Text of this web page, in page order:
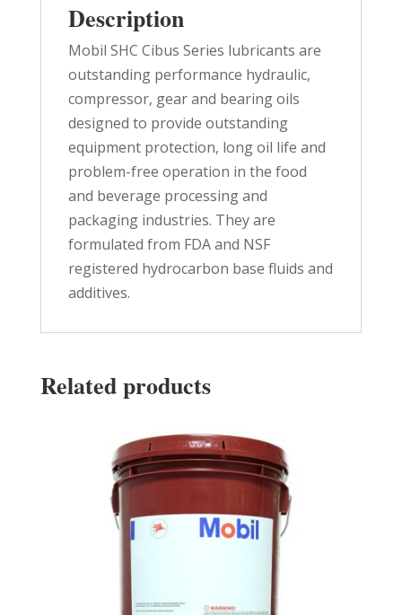
Description
Mobil SHC Cibus Series lubricants are
outstanding performance hydraulic,
compressor, gear and bearing oils
designed to provide outstanding
equipment protection, long oil life and
problem-free operation in the food
and beverage processing and
packaging industries. They are
formulated from FDA and NSF
registered hydrocarbon base fluids and
additives.
Related products